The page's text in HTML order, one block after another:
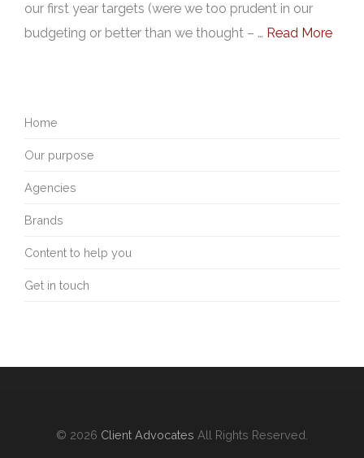
our first year targets (were we too prudent in our
budgeting or better than we thought – … Read More
Home
Our purpose
Agencies
Brands
Content to help you
Get in touch
© 2026 Client Advocates All Rights Reserved.